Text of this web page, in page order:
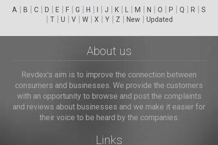
A | B | C | D | E | F | G | H | | J | K | | M | N | O | P | Q | R | S
| T| U | V| W| X | Y| Z | New | Updated
About us
Revdex's aim is to improve the connection between
consumers and businesses. We provide the customers
with an opportunity to browse and post the complaints
and reviews about businesses and we make it easier for
their voice to be heard by the companies.
Links